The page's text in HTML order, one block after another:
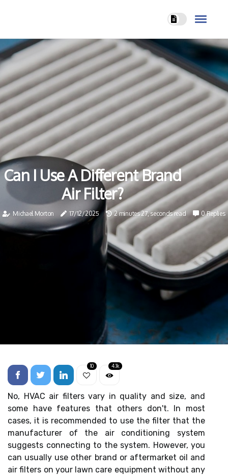
Can I Use A Different Brand
Air Filter?
Michael Morton 17/12/2025 2 minutes 27, seconds read 0 Replies
10 4.1k
No, HVAC air filters vary in quality and size, and
some have features that others don't. In most
cases, it is recommended to use the filter that the
manufacturer of the air conditioning system
suggests connecting to the system. However, you
can usually use other brand or aftermarket oil and
air filters on your lawn care equipment without any